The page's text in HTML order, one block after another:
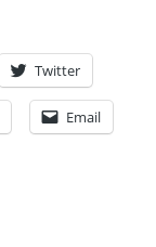
Twitter
Email